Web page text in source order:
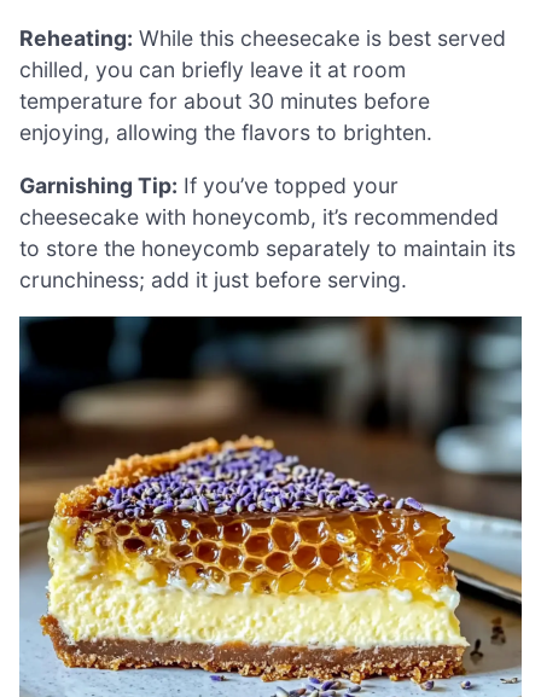
Reheating: While this cheesecake is best served
chilled, you can briefly leave it at room
temperature for about 30 minutes before
enjoying, allowing the flavors to brighten.
Garnishing Tip: If you’ve topped your
cheesecake with honeycomb, it’s recommended
to store the honeycomb separately to maintain its
crunchiness; add it just before serving.